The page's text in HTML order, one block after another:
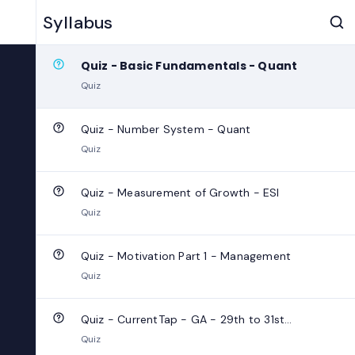
Syllabus
Quiz
Quiz - Basic Fundamentals - Quant
Quiz
Quiz - Number System - Quant
Quiz
Quiz - Measurement of Growth - ESI
Quiz
Quiz - Motivation Part 1 - Management
Quiz
Quiz - CurrentTap - GA - 29th to 31st
October 2024
Quiz